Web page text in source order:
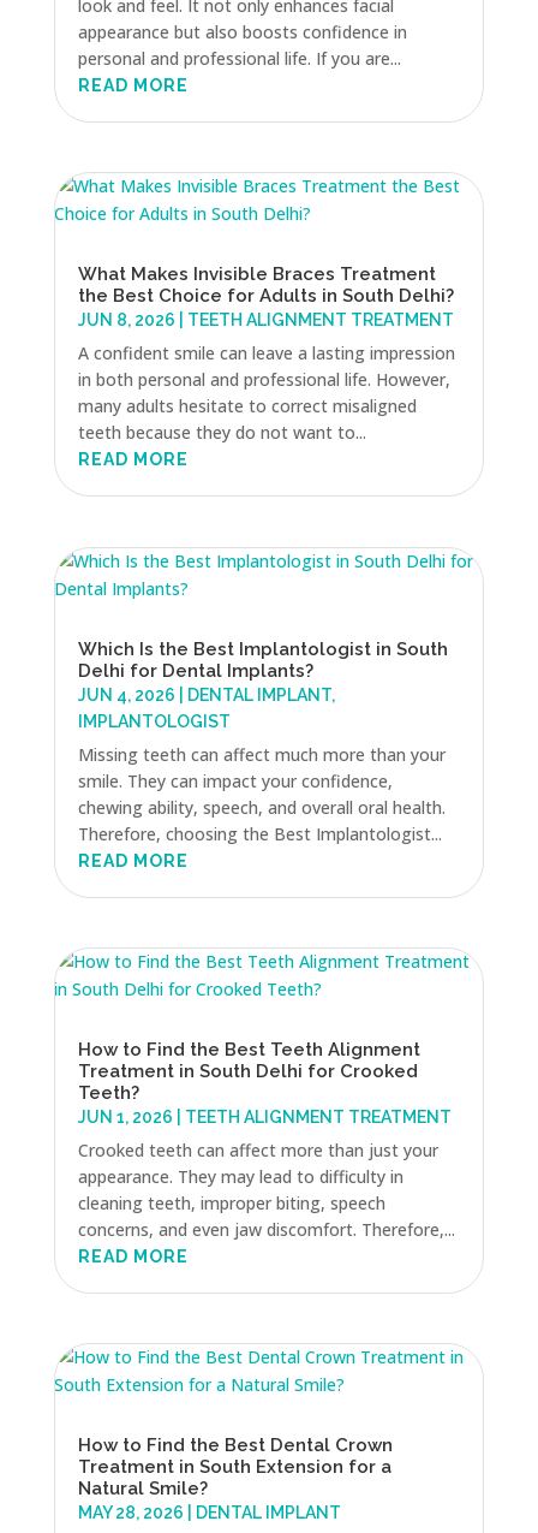
look and feel. It not only enhances facial
appearance but also boosts confidence in
personal and professional life. If you are...
READ MORE
What Makes Invisible Braces Treatment
the Best Choice for Adults in South Delhi?
JUN 8, 2026 TEETH ALIGNMENT TREATMENT
A confident smile can leave a lasting impression
in both personal and professional life. However,
many adults hesitate to correct misaligned
teeth because they do not want to...
READ MORE
Which Is the Best Implantologist in South
Delhi for Dental Implants?
JUN 4, 2026 DENTAL IMPLANT,
IMPLANTOLOGIST
Missing teeth can affect much more than your
smile. They can impact your confidence,
chewing ability, speech, and overall oral health.
Therefore, choosing the Best Implantologist...
READ MORE
How to Find the Best Teeth Alignment
Treatment in South Delhi for Crooked
Teeth?
JUN 1, 2026 TEETH ALIGNMENT TREATMENT
Crooked teeth can affect more than just your
appearance. They may lead to difficulty in
cleaning teeth, improper biting, speech
concerns, and even jaw discomfort. Therefore,...
READ MORE
How to Find the Best Dental Crown
Treatment in South Extension for a
Natural Smile?
MAY 28, 2026 DENTAL IMPLANT